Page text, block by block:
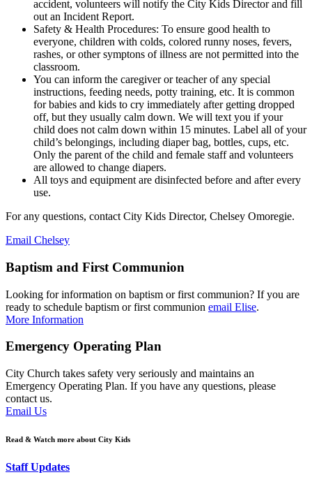
accident, volunteers will notify the City Kids Director and fill
out an Incident Report.
Safety & Health Procedures: To ensure good health to
everyone, children with colds, colored runny noses, fevers,
rashes, or other symptons of illness are not permitted into the
classroom.
You can inform the caregiver or teacher of any special
instructions, feeding needs, potty training, etc. It is common
for babies and kids to cry immediately after getting dropped
off, but they usually calm down. We will text you if your
child does not calm down within 15 minutes. Label all of your
child’s belongings, including diaper bag, bottles, cups, etc.
Only the parent of the child and female staff and volunteers
are allowed to change diapers.
All toys and equipment are disinfected before and after every
use.
For any questions, contact City Kids Director, Chelsey Omoregie.
Email Chelsey
Baptism and First Communion
Looking for information on baptism or first communion? If you are
ready to schedule baptism or first communion email Elise.
More Information
Emergency Operating Plan
City Church takes safety very seriously and maintains an
Emergency Operating Plan. If you have any questions, please
contact us.
Email Us
Read & Watch more about City Kids
Staff Updates